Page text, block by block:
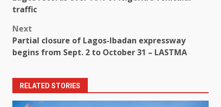
navigation
traffic
Next
Partial closure of Lagos-Ibadan expressway
begins from Sept. 2 to October 31 – LASTMA
RELATED STORIES